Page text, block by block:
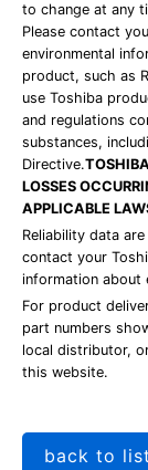
to change at any
Please contact
environmental
product, such as
use Toshiba
and regulations
substances,
Directive.
LOSSES
APPLICABLE
Reliability data
contact your
information about
For product
part numbers
local distributor,
this website.
back to list